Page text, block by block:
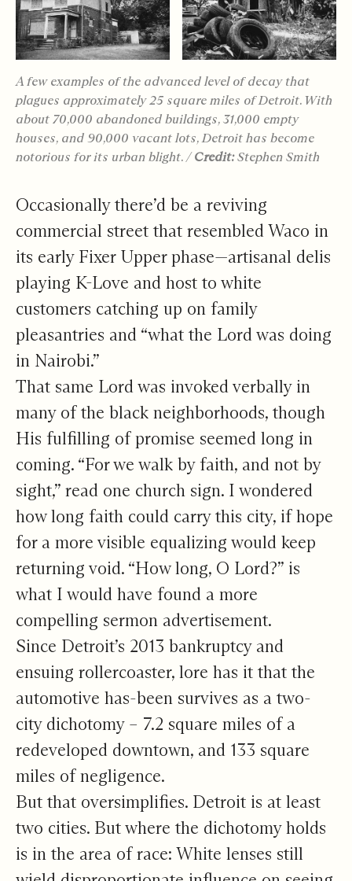
A few examples of the advanced level of decay that
plagues approximately 25 square miles of Detroit. With
about 70,000 abandoned buildings, 31,000 empty
houses, and 90,000 vacant lots, Detroit has become
notorious for its urban blight. /Credit:Stephen Smith
Occasionally there’d be a reviving
commercial street that resembled Waco in
its early Fixer Upper phase—artisanal delis
playing K-Love and host to white
customers catching up on family
pleasantries and “what the Lord was doing
in Nairobi.”
That same Lord was invoked verbally in
many of the black neighborhoods, though
His fulfilling of promise seemed long in
coming. “For we walk by faith, and not by
sight,” read one church sign. I wondered
how long faith could carry this city, if hope
for a more visible equalizing would keep
returning void. “How long, O Lord?” is
what I would have found a more
compelling sermon advertisement.
Since Detroit’s 2013 bankruptcy and
ensuing rollercoaster, lore has it that the
automotive has-been survives as a two-
city dichotomy – 7.2 square miles of a
redeveloped downtown, and 133 square
miles of negligence.
But that oversimplifies. Detroit is at least
two cities. But where the dichotomy holds
is in the area of race: White lenses still